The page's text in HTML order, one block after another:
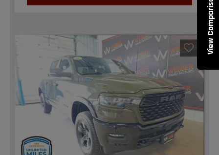
View Comparisons